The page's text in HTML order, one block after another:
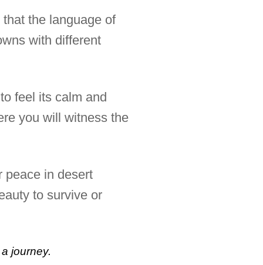
the language of
with different
feel its calm and
you will witness the
peace in desert
to survive or
journey.